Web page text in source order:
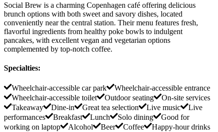
Social Brew is a charming Copenhagen café offering delicious
brunch options with both sweet and savory dishes, located
conveniently near the central station. Their menu features fresh,
flavorful ingredients from healthy poke bowls to indulgent
pancakes, with excellent vegan and vegetarian options
complemented by top-notch coffee.
Specialties:
Wheelchair-accessible car park
Wheelchair-accessible entrance
Wheelchair-accessible toilet
Outdoor seating
On-site services
Takeaway
Dine-in Great tea selection Live music
Live
performances
Breakfast Lunch Solo dining
Good for
working on laptop
Alcohol Beer Coffee
Happy-hour drinks